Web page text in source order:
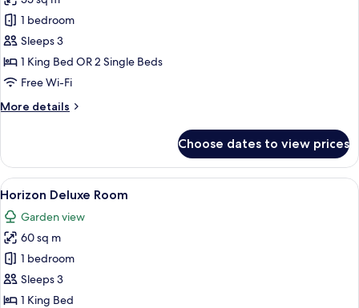
Panoramic
Deluxe
Room
1 bedroom
Sleeps 3
1 King Bed OR 2 Single Beds
Free Wi-Fi
More details
More
Deluxe
Room
Choose dates to view prices
View
all
photos
for
Horizon
Deluxe
Room
A modern hotel room with a large
6
Horizon Deluxe Room
Garden view
60 sq m
1 bedroom
Sleeps 3
1 King Bed